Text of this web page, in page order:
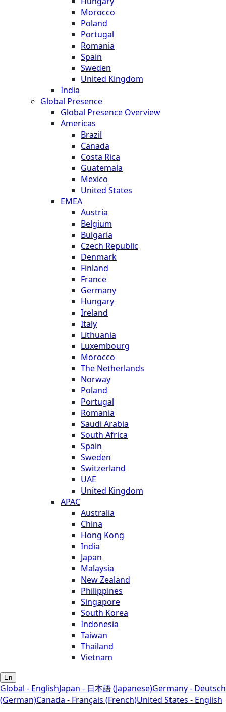
Morocco
Poland
Portugal
Romania
Spain
Sweden
United Kingdom
India
Global Presence
Global Presence Overview
Americas
Brazil
Canada
Costa Rica
Guatemala
Mexico
United States
EMEA
Austria
Belgium
Bulgaria
Czech Republic
Denmark
Finland
France
Germany
Hungary
Ireland
Italy
Lithuania
Luxembourg
Morocco
The Netherlands
Norway
Poland
Portugal
Romania
Saudi Arabia
South Africa
Spain
Sweden
Switzerland
UAE
United Kingdom
APAC
Australia
China
Hong Kong
India
Japan
Malaysia
New Zealand
Philippines
Singapore
South Korea
Indonesia
Taiwan
Thailand
Vietnam
En
Global - EnglishJapan - 日本語 (Japanese)Germany - Deutsch
(German)Canada - Français (French)United States - English